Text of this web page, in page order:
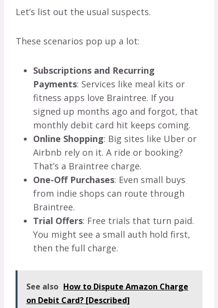
Let’s list out the usual suspects.
These scenarios pop up a lot:
Subscriptions and Recurring
Payments: Services like meal kits or
fitness apps love Braintree. If you
signed up months ago and forgot, that
monthly debit card hit keeps coming.
Online Shopping: Big sites like Uber or
Airbnb rely on it. A ride or booking?
That’s a Braintree charge.
One-Off Purchases: Even small buys
from indie shops can route through
Braintree.
Trial Offers: Free trials that turn paid.
You might see a small auth hold first,
then the full charge.
See also How to Dispute Amazon Charge
on Debit Card? [Described]